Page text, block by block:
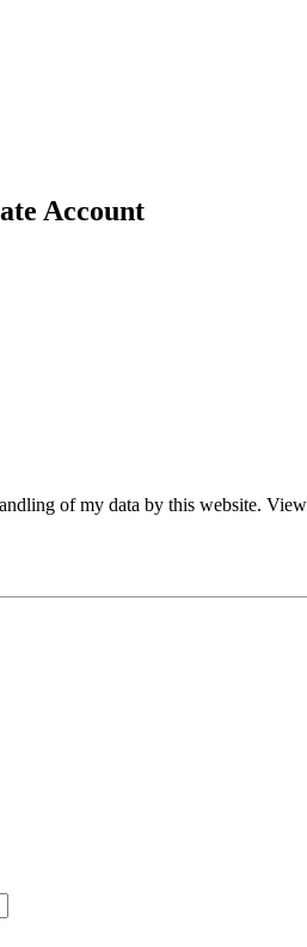
Account
of my data by this website.